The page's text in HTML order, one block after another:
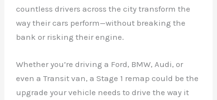
countless drivers across the city transform the
way their cars perform—without breaking the
bank or risking their engine.
Whether you’re driving a Ford, BMW, Audi, or
even a Transit van, a Stage 1 remap could be the
upgrade your vehicle needs to drive the way it